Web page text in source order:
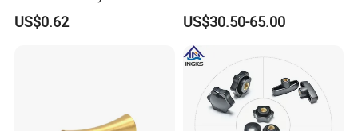
Cabinet Knobs and Handles
US$0.62
Machinery Use
US$30.50-65.00